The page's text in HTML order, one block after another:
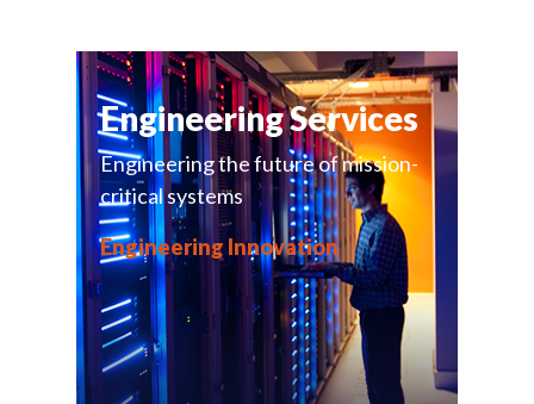
Engineering Services
Engineering the future of mission-
critical systems
Engineering Innovation